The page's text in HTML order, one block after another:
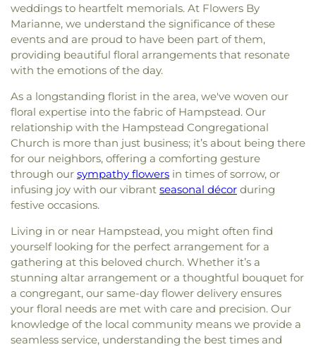
weddings to heartfelt memorials. At Flowers By
Marianne, we understand the significance of these
events and are proud to have been part of them,
providing beautiful floral arrangements that resonate
with the emotions of the day.
As a longstanding florist in the area, we've woven our
floral expertise into the fabric of Hampstead. Our
relationship with the Hampstead Congregational
Church is more than just business; it’s about being there
for our neighbors, offering a comforting gesture
through our sympathy flowers in times of sorrow, or
infusing joy with our vibrant seasonal décor during
festive occasions.
Living in or near Hampstead, you might often find
yourself looking for the perfect arrangement for a
gathering at this beloved church. Whether it’s a
stunning altar arrangement or a thoughtful bouquet for
a congregant, our same-day flower delivery ensures
your floral needs are met with care and precision. Our
knowledge of the local community means we provide a
seamless service, understanding the best times and